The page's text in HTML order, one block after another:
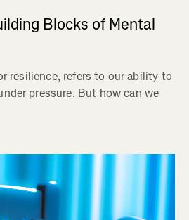
Blocks of Mental
resilience, refers to our ability to
pressure. But how can we